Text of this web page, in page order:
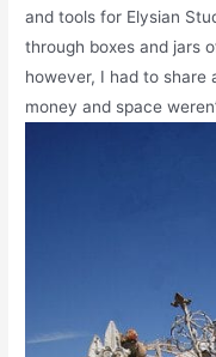
and tools for Elysian
through boxes and jars
however, I had to share
money and space